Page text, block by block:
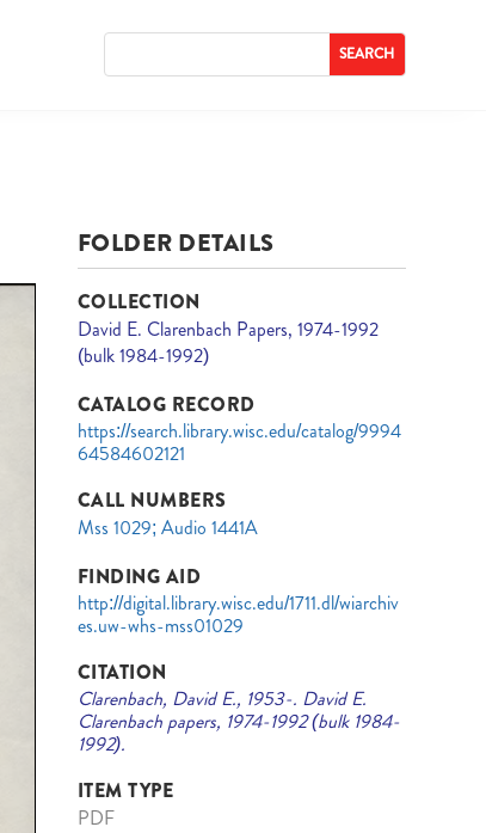
FOLDER DETAILS
COLLECTION
David E. Clarenbach Papers, 1974-1992
(bulk 1984-1992)
CATALOG RECORD
https://search.library.wisc.edu/catalog/9994
64584602121
CALL NUMBERS
Mss 1029; Audio 1441A
FINDING AID
http://digital.library.wisc.edu/1711.dl/wiarchiv
es.uw-whs-mss01029
CITATION
Clarenbach, David E., 1953-. David E.
Clarenbach papers, 1974-1992 (bulk 1984-
1992).
ITEM TYPE
PDF